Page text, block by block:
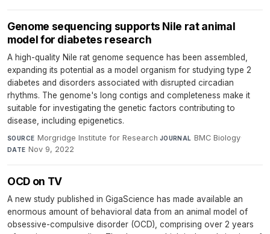
Genome sequencing supports Nile rat animal
model for diabetes research
A high-quality Nile rat genome sequence has been assembled,
expanding its potential as a model organism for studying type 2
diabetes and disorders associated with disrupted circadian
rhythms. The genome's long contigs and completeness make it
suitable for investigating the genetic factors contributing to
disease, including epigenetics.
SOURCE Morgridge Institute for Research·JOURNAL BMC Biology·
DATE Nov 9, 2022
OCD on TV
A new study published in GigaScience has made available an
enormous amount of behavioral data from an animal model of
obsessive-compulsive disorder (OCD), comprising over 2 years